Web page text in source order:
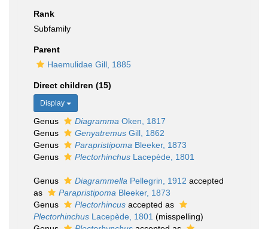
Rank
Subfamily
Parent
Haemulidae Gill, 1885
Direct children (15)
Display
Genus Diagramma Oken, 1817
Genus
Genyatremus Gill, 1862
Genus
Parapristipoma Bleeker, 1873
Genus
Plectorhinchus Lacepède, 1801
Genus Diagrammella Pellegrin, 1912 accepted
as
Parapristipoma Bleeker, 1873
Genus
Plectorhincus accepted as
Plectorhinchus Lacepède, 1801 (misspelling)